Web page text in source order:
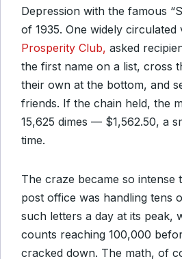
Depression with the famous
of 1935. One widely circulated
Prosperity Club, asked
the first name on a list, cross
their own at the bottom, and
friends. If the chain held, the
15,625 dimes — $1,562.50, a
time.
The craze became so intense
post office was handling tens
such letters a day at its peak,
counts reaching 100,000
cracked down. The math, of